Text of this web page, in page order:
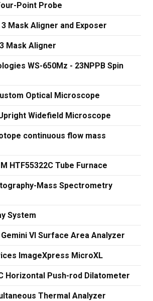
Point Probe
Mask Aligner and Exposer
Mask Aligner
WS-650Mz - 23NPPB Spin
Optical Microscope
Widefield Microscope
continuous flow mass
HTF55322C Tube Furnace
Mass Spectrometry
System
VI Surface Area Analyzer
ImageXpress MicroXL
Horizontal Push-rod Dilatometer
Thermal Analyzer